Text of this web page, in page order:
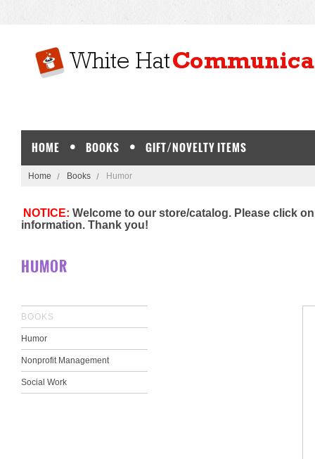
HOME BOOKS GIFT/NOVELTY ITEMS
Home Books Humor
NOTICE: Welcome to our store/catalog. Please click
information. Thank you!
HUMOR
BOOKS
Humor
Nonprofit Management
Social Work